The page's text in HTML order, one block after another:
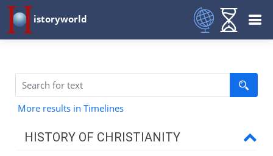
istoryworld
More results in Timelines
HISTORY OF CHRISTIANITY